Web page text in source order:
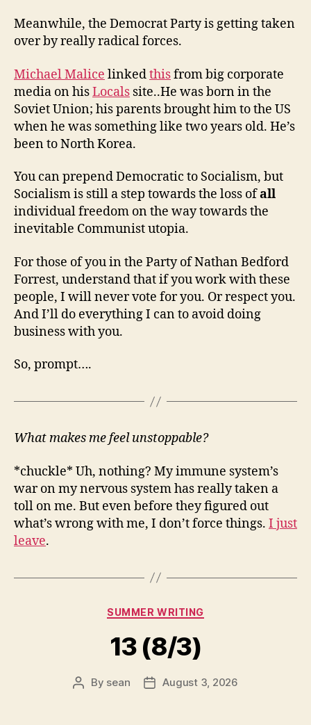
Meanwhile, the Democrat Party is getting taken
over by really radical forces.
Michael Malice linkedthisfrom big corporate
media on hisLocals site..He was born in the
Soviet Union; his parents brought him to the US
when he was something like two years old. He’s
been to North Korea.
You can prepend Democratic to Socialism, but
Socialism is still a step towards the loss ofall
individual freedom on the way towards the
inevitable Communist utopia.
For those of you in the Party of Nathan Bedford
Forrest, understand that if you work with these
people, I will never vote for you. Or respect you.
And I’ll do everything I can to avoid doing
business with you.
So, prompt….
What makes me feel unstoppable?
*chuckle* Uh, nothing? My immune system’s
war on my nervous system has really taken a
toll on me. But even before they figured out
what’s wrong with me, I don’t force things. I just
leave.
Categories
SUMMER WRITING
13 (8/3)
Post
By sean
PostAugust 3, 2026